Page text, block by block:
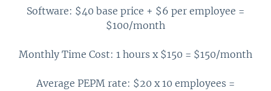
Software: $40 base price + $6 per employee =
$100/month
Monthly Time Cost: 1 hours x $150 = $150/month
Average PEPM rate: $20 x 10 employees =